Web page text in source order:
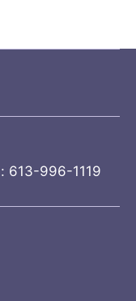
613-996-1119